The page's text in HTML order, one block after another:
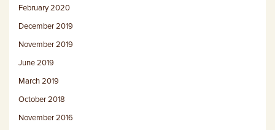
February 2020
December 2019
November 2019
June 2019
March 2019
October 2018
November 2016